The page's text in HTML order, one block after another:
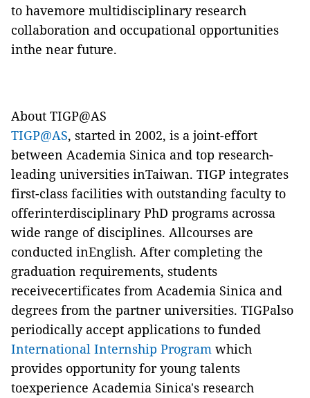
to havemore multidisciplinary research
collaboration and occupational opportunities
inthe near future.
About TIGP@AS
TIGP@AS, started in 2002, is a joint-effort
between Academia Sinica and top research-
leading universities inTaiwan. TIGP integrates
first-class facilities with outstanding faculty to
offerinterdisciplinary PhD programs acrossa
wide range of disciplines. Allcourses are
conducted inEnglish. After completing the
graduation requirements, students
receivecertificates from Academia Sinica and
degrees from the partner universities. TIGPalso
periodically accept applications to funded
International Internship Program which
provides opportunity for young talents
toexperience Academia Sinica's research